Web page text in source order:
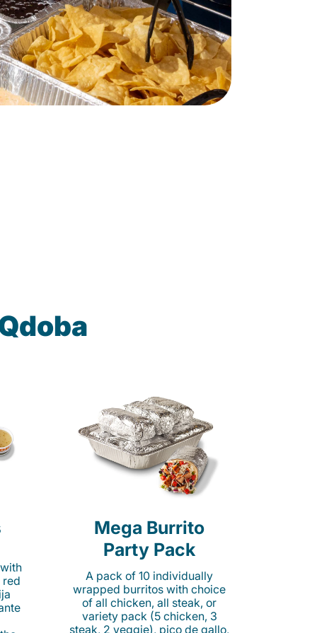
Mega Burrito
Party Pack
A pack of 10 individually
wrapped burritos with choice
of all chicken, all steak, or
variety pack (5 chicken, 3
steak, 2 veggie), pico de gallo,